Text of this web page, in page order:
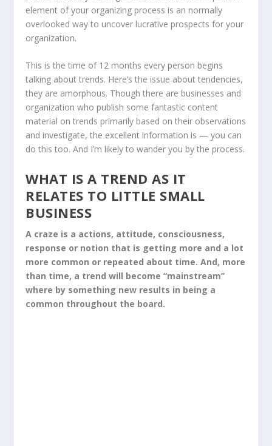
element of your organizing process is an normally
overlooked way to uncover lucrative prospects for your
organization.
This is the time of 12 months every person begins
talking about trends. Here’s the issue about tendencies,
they are amorphous. Though there are businesses and
organization who publish some fantastic content
material on trends primarily based on their observations
and investigate, the excellent information is — you can
do this too. And I’m likely to wander you by the process.
WHAT IS A TREND AS IT
RELATES TO LITTLE SMALL
BUSINESS
A craze is a actions, attitude, consciousness,
response or notion that is getting more and a lot
more common or repeated about time. And, more
than time, a trend will become “mainstream”
where by something new results in being a
common throughout the board.